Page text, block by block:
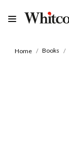
Home Books